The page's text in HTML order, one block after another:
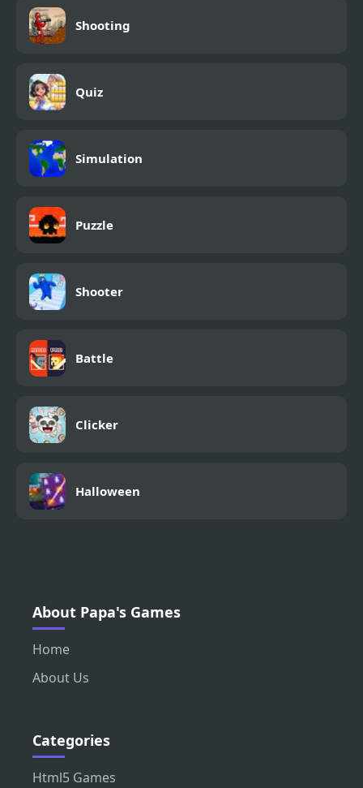
Shooting
Quiz
Simulation
Puzzle
Shooter
Battle
Clicker
Halloween
About Papa's Games
Home
About Us
Categories
Html5 Games